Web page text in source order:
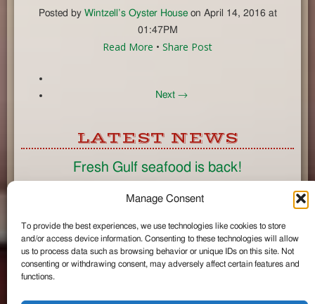
Manage Consent
To provide the best experiences, we use technologies like cookies to store
and/or access device information. Consenting to these technologies will allow
us to process data such as browsing behavior or unique IDs on this site. Not
consenting or withdrawing consent, may adversely affect certain features and
functions.
Posted by Wintzell’s Oyster Houseon April 14, 2016 at
01:47PM
Read More • Share Post
Next →
LATEST NEWS
Fresh Gulf seafood is back!
CONNECT
Like us on Facebook
Circle us on Google+
Follow us on Twitter
View Full Site